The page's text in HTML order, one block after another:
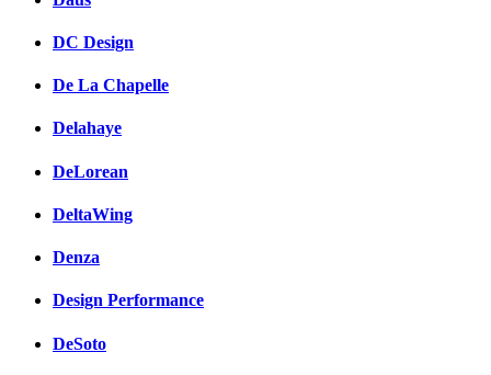
DC Design
De La Chapelle
Delahaye
DeLorean
DeltaWing
Denza
Design Performance
DeSoto